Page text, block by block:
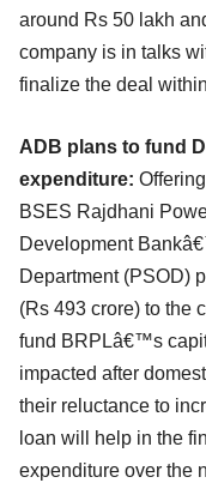
around Rs 50 lakh
company is in talks
finalize the deal
ADB plans to fund
expenditure:
BSES Rajdhani
Development
Department (PSOD)
(Rs 493 crore) to the
fund BRPLâ€™s
impacted after
their reluctance to
loan will help in the
expenditure over the